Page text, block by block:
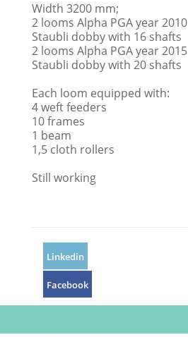
Width 3200 mm;
2 looms Alpha PGA year 2010
Staubli dobby with 16 shafts
2 looms Alpha PGA year 2015
Staubli dobby with 20 shafts
Each loom equipped with:
4 weft feeders
10 frames
1 beam
1,5 cloth rollers
Still working
Linkedin
Facebook